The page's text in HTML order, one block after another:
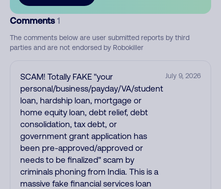
Comments 1
The comments below are user submitted reports by third
parties and are not endorsed by Robokiller
SCAM! Totally FAKE "your
personal/business/payday/VA/student
loan, hardship loan, mortgage or
home equity loan, debt relief, debt
consolidation, tax debt, or
government grant application has
been pre-approved/approved or
needs to be finalized" scam by
criminals phoning from India. This is a
massive fake financial services loan
July 9, 2026